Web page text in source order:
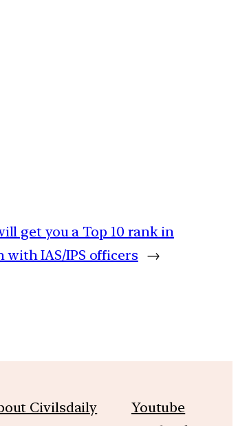
get you a Top 10 rank in
with IAS/IPS officers →
Civilsdaily
Youtube